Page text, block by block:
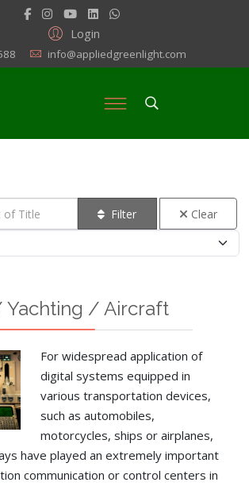
Login
info@appliedgreenlight.com
Filter Clear
Yachting / Aircraft
For widespread application of
digital systems equipped in
various transportation devices,
such as automobiles,
motorcycles, ships or airplanes,
have played an extremely important
communication or control centers in